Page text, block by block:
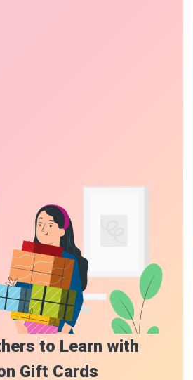
to Learn with
Gift Cards